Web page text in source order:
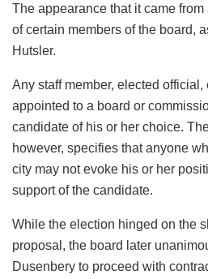
The appearance that it came
of certain members of the board,
Hutsler.
Any staff member, elected
appointed to a board or
candidate of his or her choice.
however, specifies that anyone
city may not evoke his or her
support of the candidate.
While the election hinged on the
proposal, the board later
Dusenbery to proceed with